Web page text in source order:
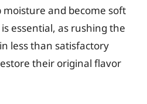
and become soft
essential, as rushing the
less than satisfactory
their original flavor